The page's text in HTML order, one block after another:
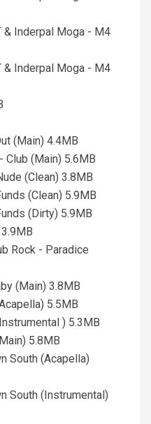
& Inderpal Moga - M4
& Inderpal Moga - M4
(Main) 4.4MB
(Main) 5.6MB
(Clean) 3.8MB
(Clean) 5.9MB
(Dirty) 5.9MB
Rock - Paradice
(Main) 3.8MB
5.5MB
) 5.3MB
5.8MB
South (Acapella)
South (Instrumental)